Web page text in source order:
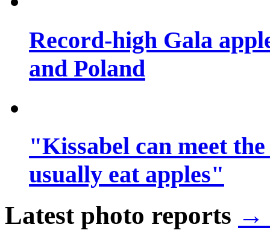
Record-high Gala
and Poland
"Kissabel can meet
usually eat apples"
Latest photo reports →